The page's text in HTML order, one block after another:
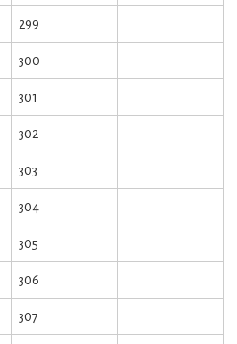
299
300
301
302
303
304
305
306
307